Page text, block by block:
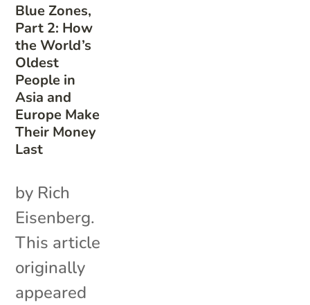
Blue Zones,
Part 2: How
the World’s
Oldest
People in
Asia and
Europe Make
Their Money
Last
by Rich
Eisenberg.
This article
originally
appeared